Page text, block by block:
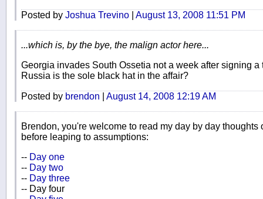
Posted by Joshua Trevino August 13, 2008 11:51 PM
...which is, by the bye, the malign actor here...
Georgia invades South Ossetia not a week after signing
Russia is the sole black hat in the affair?
Posted by brendon August 14, 2008 12:19 AM
Brendon, you're welcome to read my day by day thoughts
before leaping to assumptions:
-- Day one
-- Day two
-- Day three
-- Day four